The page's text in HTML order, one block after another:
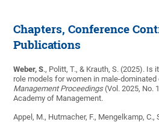
Chapters, Conference
Publications
Weber, S., Politt, T., & Krauth, S. (2025). Is
role models for women in male-
Management Proceedings(Vol. 2025, No.
Academy of Management.
Appel, M., Hutmacher, F., Mengelkamp, C.,